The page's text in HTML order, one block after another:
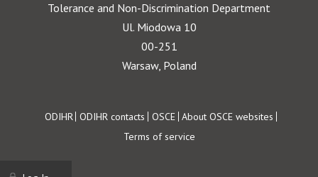
Tolerance and Non-Discrimination Department
Ul. Miodowa 10
00-251
Warsaw, Poland
Footer
ODIHR ODIHR contacts OSCE About OSCE websites
Terms of service